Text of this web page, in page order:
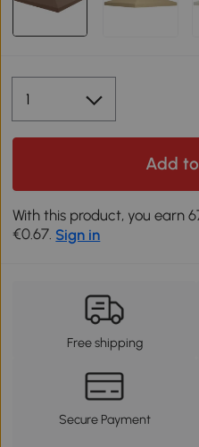
Add
With this product, you earn
€0.67. Sign in
Free shipping
Secure Payment